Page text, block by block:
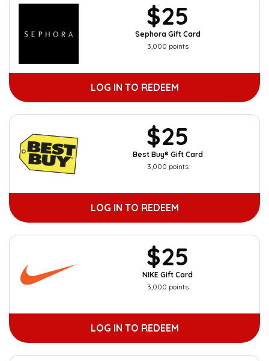
$25
Sephora Gift Card
3,000 points
LOG IN TO REDEEM
$25
Best Buy® Gift Card
3,000 points
LOG IN TO REDEEM
$25
NIKE Gift Card
3,000 points
LOG IN TO REDEEM